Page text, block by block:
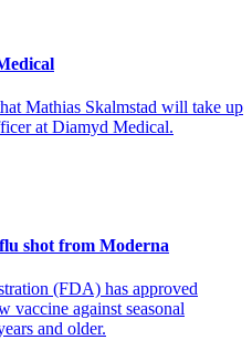
Mathias Skalmstad will take up
at Diamyd Medical.
shot from Moderna
(FDA) has approved
against seasonal
and older.